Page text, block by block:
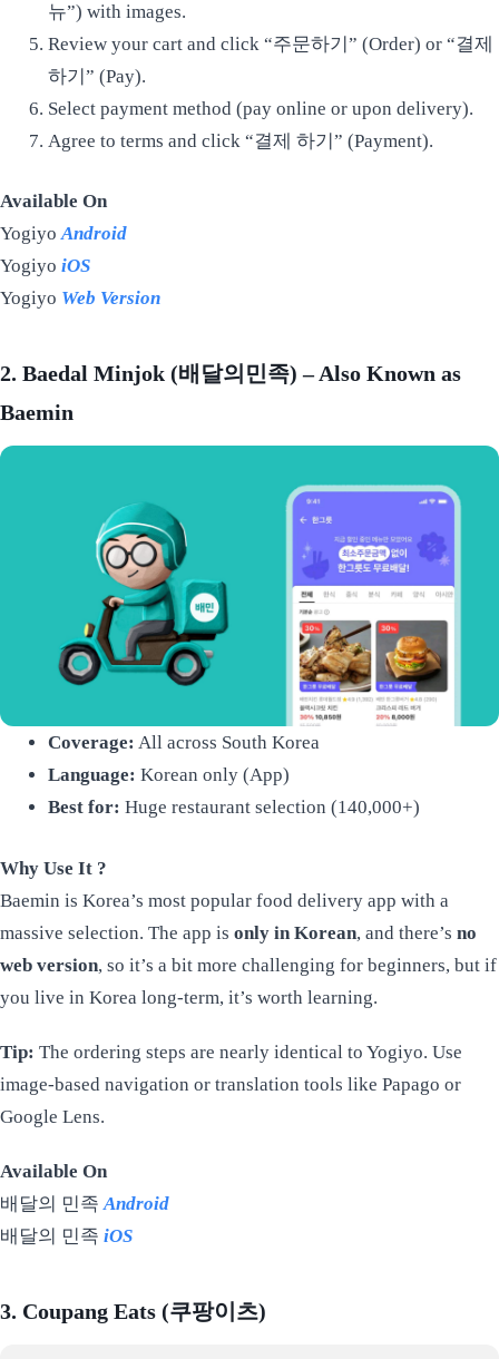
뉴”) with images.
Review your cart and click “주문하기” (Order) or “결제
하기” (Pay).
Select payment method (pay online or upon delivery).
Agree to terms and click “결제 하기” (Payment).
Available On
YogiyoAndroid
Yogiyo iOS
Yogiyo Web Version
2. Baedal Minjok (배달의민족) – Also Known as
Baemin
Coverage: All across South Korea
Language: Korean only (App)
Best for: Huge restaurant selection (140,000+)
Why Use It ?
Baemin is Korea’s most popular food delivery app with a
massive selection. The app is only in Korean, and there’s no
web version, so it’s a bit more challenging for beginners, but if
you live in Korea long-term, it’s worth learning.
Tip: The ordering steps are nearly identical to Yogiyo. Use
image-based navigation or translation tools like Papago or
Google Lens.
Available On
배달의 민족 Android
배달의 민족 iOS
3. Coupang Eats (쿠팡이츠)